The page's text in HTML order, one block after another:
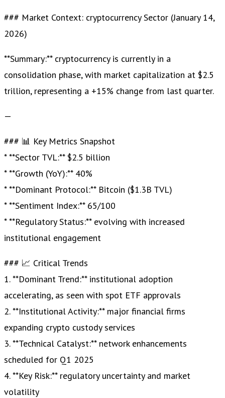
### Market Context: cryptocurrency Sector (January 14,
2026)
**Summary:** cryptocurrency is currently in a
consolidation phase, with market capitalization at $2.5
trillion, representing a +15% change from last quarter.
—
### 📊 Key Metrics Snapshot
* **Sector TVL:** $2.5 billion
* **Growth (YoY):** 40%
* **Dominant Protocol:** Bitcoin ($1.3B TVL)
* **Sentiment Index:** 65/100
* **Regulatory Status:** evolving with increased
institutional engagement
### 📈 Critical Trends
1. **Dominant Trend:** institutional adoption
accelerating, as seen with spot ETF approvals
2. **Institutional Activity:** major financial firms
expanding crypto custody services
3. **Technical Catalyst:** network enhancements
scheduled for Q1 2025
4. **Key Risk:** regulatory uncertainty and market
volatility